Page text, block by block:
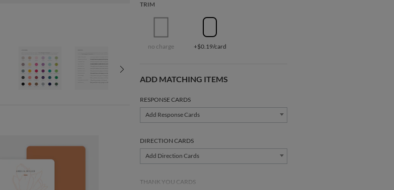
TRIM
no charge +$0.19/card
ADD MATCHING ITEMS
RESPONSE CARDS
Add Response Cards
DIRECTION CARDS
Add Direction Cards
THANK YOU CARDS